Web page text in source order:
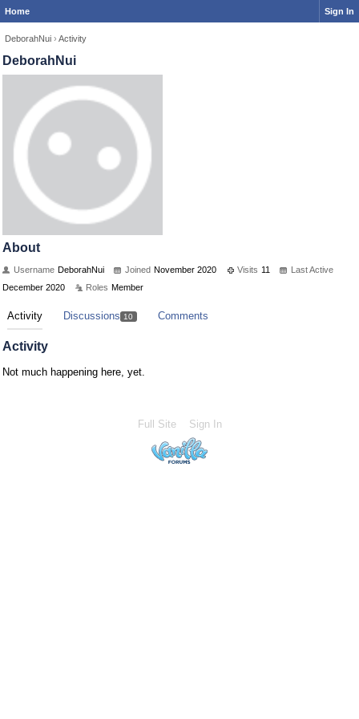
Home Sign In
DeborahNui › Activity
DeborahNui
About
Username DeborahNui Joined November 2020 Visits 11
Last Active
December 2020
Roles Member
Activity Discussions 10 Comments
Activity
Not much happening here, yet.
Full Site Sign In